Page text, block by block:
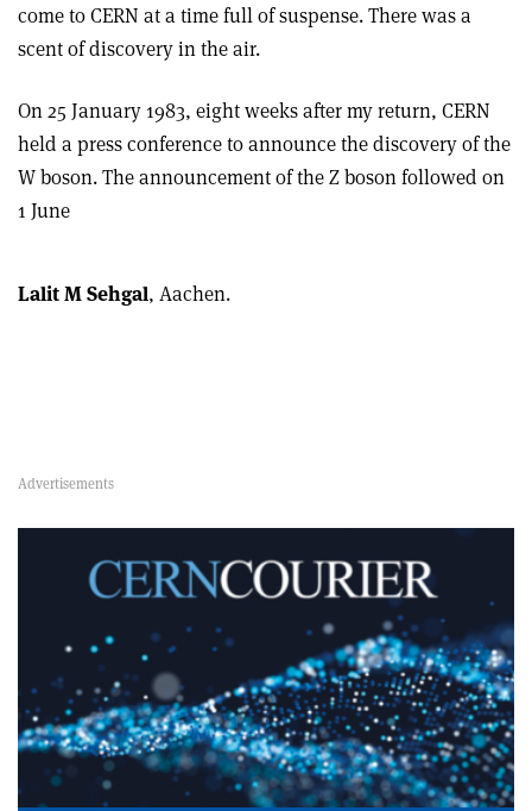
come to CERN at a time full of suspense. There was a
scent of discovery in the air.
On 25 January 1983, eight weeks after my return, CERN
held a press conference to announce the discovery of the
W boson. The announcement of the Z boson followed on
1 June
Lalit M Sehgal, Aachen.